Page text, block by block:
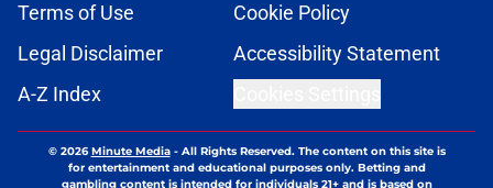
Terms of Use
Cookie Policy
Legal Disclaimer
Accessibility Statement
A-Z Index
© 2026Minute Media- All Rights Reserved. The content on this site is
for entertainment and educational purposes only. Betting and
gambling content is intended for individuals 21+ and is based on